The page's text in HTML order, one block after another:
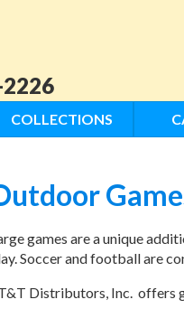
COLLECTIONS
games are a unique
Soccer and football are
Distributors, Inc. offers